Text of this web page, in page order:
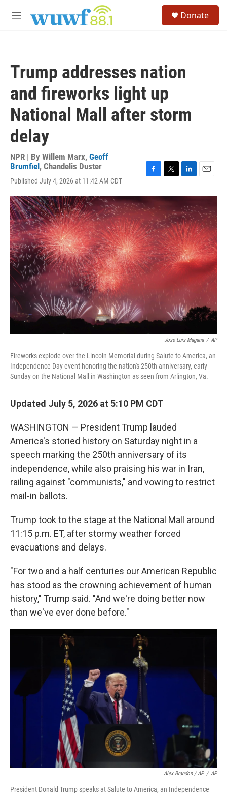
M
Donate
Trump addresses nation
and fireworks light up
National Mall after storm
delay
NPR | By Willem Marx, Geoff
Brumfiel , Chandelis Duster
Published July 4, 2026 at 11:42 AM CDT
c
e
o
o
k
i
t
e
r
n
k
e
d
I
n
a
l
Jose Luis Magana / AP
Fireworks explode over the Lincoln Memorial during Salute to America, an
Independence Day event honoring the nation's 250th anniversary, early
Sunday on the National Mall in Washington as seen from Arlington, Va.
Updated July 5, 2026 at 5:10 PM CDT
WASHINGTON — President Trump lauded
America's storied history on Saturday night in a
speech marking the 250th anniversary of its
independence, while also praising his war in Iran,
railing against "communists," and vowing to restrict
mail-in ballots.
Trump took to the stage at the National Mall around
11:15 p.m. ET, after stormy weather forced
evacuations and delays.
"For two and a half centuries our American Republic
has stood as the crowning achievement of human
history," Trump said. "And we're doing better now
than we've ever done before."
Alex Brandon / AP / AP
President Donald Trump speaks at Salute to America, an Independence